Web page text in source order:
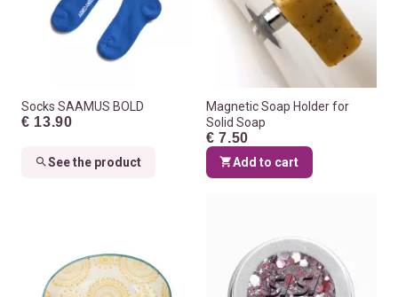
Socks SAAMUS BOLD
€ 13.90
See the product
Magnetic Soap Holder for
Solid Soap
€ 7.50
Add to cart